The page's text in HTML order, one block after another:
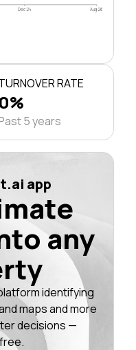
Dec 24 Aug 26
RATE
0%
5 years
app
any
identifying
maps and more
decisions —